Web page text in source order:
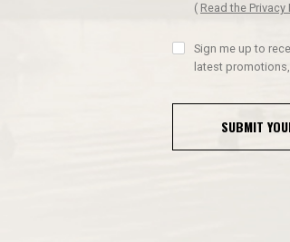
( Read the Privacy
Sign me up to
latest
SUBMIT